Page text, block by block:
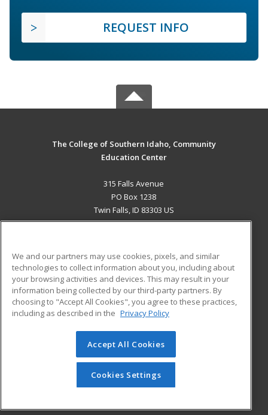
REQUEST INFO
The College of Southern Idaho, Community
Education Center
315 Falls Avenue
PO Box 1238
Twin Falls, ID 83303 US
ADDITIONAL RESOURCES
Military
Financial Assistance
Help
Student Blog
© 2026 ed2go, a division of Cengage Learning. All rights
reserved. The material on this site cannot be reproduced or
redistributed unless you have obtained prior written
permission from Cengage Learning.Privacy Policy
We and our partners may use cookies, pixels, and similar
technologies to collect information about you, including about
your browsing activities and devices. This may result in your
information being collected by our third-party partners. By
choosing to "Accept All Cookies", you agree to these practices,
including as described in the Privacy Policy
Accept All Cookies
Cookies Settings